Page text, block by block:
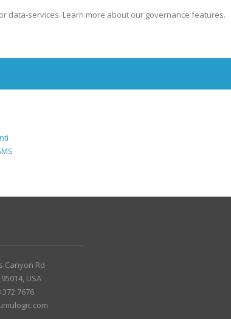
data-services. Learn more about our governance features.
Canyon Rd
USA
7676